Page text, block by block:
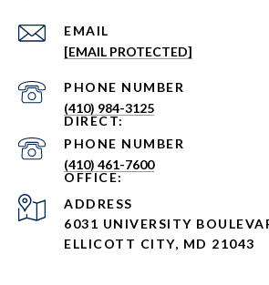
EMAIL
[EMAIL PROTECTED]
PHONE NUMBER
(410) 984-3125
PHONE NUMBER
(410) 461-7600
ADDRESS
6031 UNIVERSITY
ELLICOTT CITY, MD 21043